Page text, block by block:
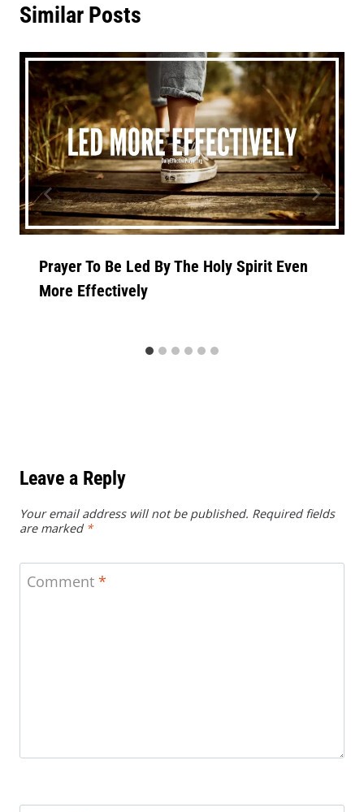
Similar Posts
Prayer To Be Led By The Holy Spirit Even
More Effectively
Leave a Reply
Your email address will not be published. Required fields
are marked *
Comment *